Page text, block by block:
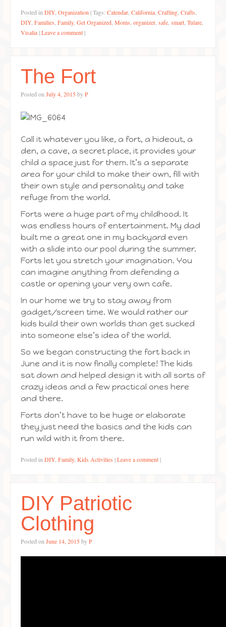
Posted in DIY Organization |Tags: Calendar California Crafting Crafts
DIY Families Family, Get Organized Moms organizer safe smart Tulare
Visalia |Leave a comment |
The Fort
Posted on July 4, 2015 byP
Call it whatever you like, a fort, a hideout, a
den, a cave, a secret place, it provides your
child a space just for them. It’s a separate
area for your child to make their own, fill with
their own style and personality and take
refuge from the world.
Forts were a huge part of my childhood. It
was endless hours of entertainment. My dad
built me a great one in my backyard even
with a slide into our pool during the summer.
Forts let you stretch your imagination. You
can imagine anything from defending a
castle or opening your very own cafe.
In our home we try to stay away from
gadget/screen time. We would rather our
kids build their own worlds than get sucked
into someone else’s idea of the world.
So we began constructing the fort back in
June and it is now finally complete! The kids
sat down and helped design it with all sorts of
crazy ideas and a few practical ones here
and there.
Forts don’t have to be huge or elaborate
they just need the basics and the kids can
run wild with it from there.
Posted in DIY Family, Kids Activities |Leave a comment |
DIY Patriotic
Clothing
Posted on June 14, 2015 byP